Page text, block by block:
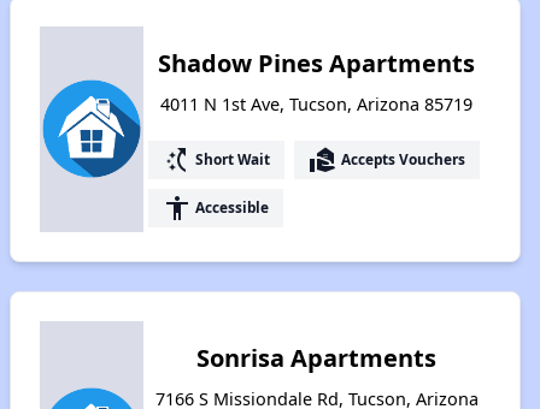
Shadow Pines Apartments
4011 N 1st Ave, Tucson, Arizona 85719
switch_access_shortcut Short Wait real_estate_agent Accepts Vouchers
accessibility Accessible
Sonrisa Apartments
7166 S Missiondale Rd, Tucson, Arizona